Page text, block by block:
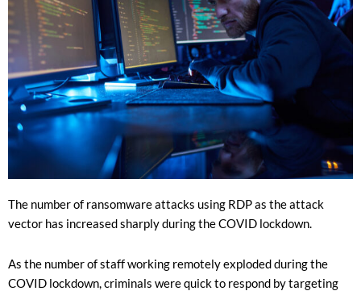
The number of ransomware attacks using RDP as the attack
vector has increased sharply during the COVID lockdown.
As the number of staff working remotely exploded during the
COVID lockdown, criminals were quick to respond by targeting